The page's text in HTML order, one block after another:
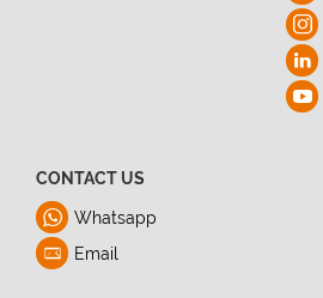
CONTACT US
Whatsapp
Email